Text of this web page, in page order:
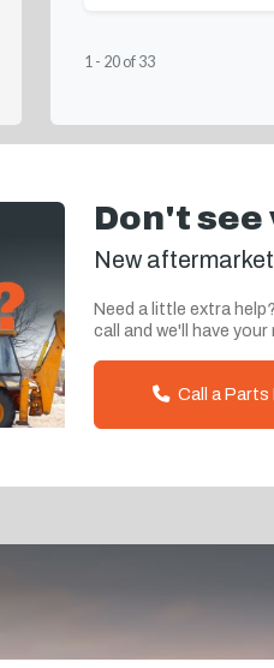
1 - 20 of 33
Don't
New
Need a little extra
call and we'll have
Call a Parts